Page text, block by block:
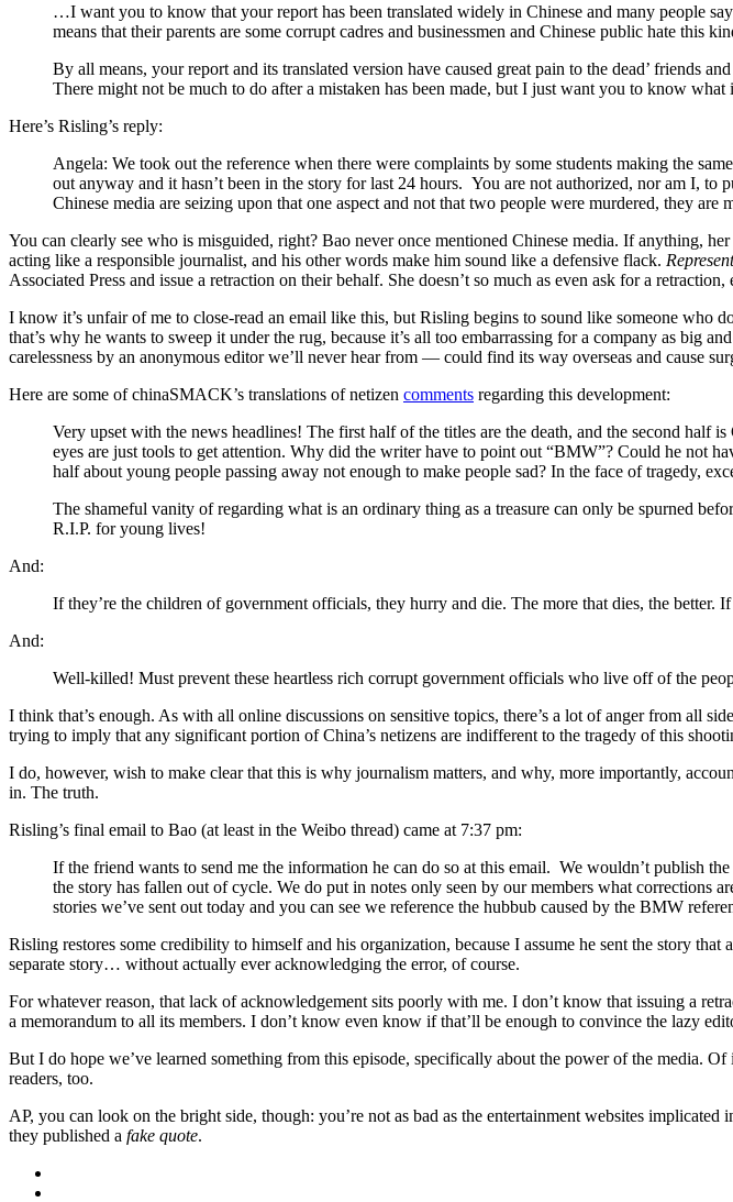
…I want you to know that your report has been translated widely in Chinese and many people
means that their parents are some corrupt cadres and businessmen and Chinese public hate this
By all means, your report and its translated version have caused great pain to the dead’ friends
There might not be much to do after a mistaken has been made, but I just want you to know what
Here’s Risling’s reply:
Angela: We took out the reference when there were complaints by some students making the
out anyway and it hasn’t been in the story for last 24 hours. You are not authorized, nor am I,
Chinese media are seizing upon that one aspect and not that two people were murdered, they are
You can clearly see who is misguided, right? Bao never once mentioned Chinese media. If anything,
acting like a responsible journalist, and his other words make him sound like a defensive flack.
Associated Press and issue a retraction on their behalf. She doesn’t so much as even ask for a
I know it’s unfair of me to close-read an email like this, but Risling begins to sound like someone who
that’s why he wants to sweep it under the rug, because it’s all too embarrassing for a company as big
carelessness by an anonymous editor we’ll never hear from — could find its way overseas and cause
Here are some of chinaSMACK’s translations of netizen comments regarding this development:
Very upset with the news headlines! The first half of the titles are the death, and the second half
eyes are just tools to get attention. Why did the writer have to point out “BMW”? Could he not
half about young people passing away not enough to make people sad? In the face of tragedy,
The shameful vanity of regarding what is an ordinary thing as a treasure can only be spurned
R.I.P. for young lives!
And:
If they’re the children of government officials, they hurry and die. The more that dies, the better.
And:
Well-killed! Must prevent these heartless rich corrupt government officials who live off of the
I think that’s enough. As with all online discussions on sensitive topics, there’s a lot of anger from all
trying to imply that any significant portion of China’s netizens are indifferent to the tragedy of this
I do, however, wish to make clear that this is why journalism matters, and why, more importantly,
in. The truth.
Risling’s final email to Bao (at least in the Weibo thread) came at 7:37 pm:
If the friend wants to send me the information he can do so at this email. We wouldn’t publish
the story has fallen out of cycle. We do put in notes only seen by our members what corrections
stories we’ve sent out today and you can see we reference the hubbub caused by the BMW
Risling restores some credibility to himself and his organization, because I assume he sent the story
separate story… without actually ever acknowledging the error, of course.
For whatever reason, that lack of acknowledgement sits poorly with me. I don’t know that issuing a
a memorandum to all its members. I don’t know even know if that’ll be enough to convince the lazy
But I do hope we’ve learned something from this episode, specifically about the power of the
readers, too.
AP, you can look on the bright side, though: you’re not as bad as the entertainment websites implicated
they published a fake quote.